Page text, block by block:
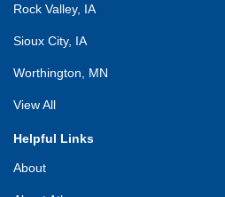
Rock Valley, IA
Sioux City, IA
Worthington, MN
View All
Helpful Links
About